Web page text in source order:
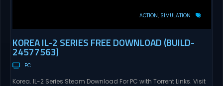
ACTION SIMULATION
KOREA IL-2 SERIES FREE DOWNLOAD (BUILD-
24577563)
PC
Korea. IL-2 Series Steam Download For PC with Torrent Links. Visit